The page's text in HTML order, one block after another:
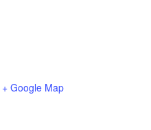
+ Google Map